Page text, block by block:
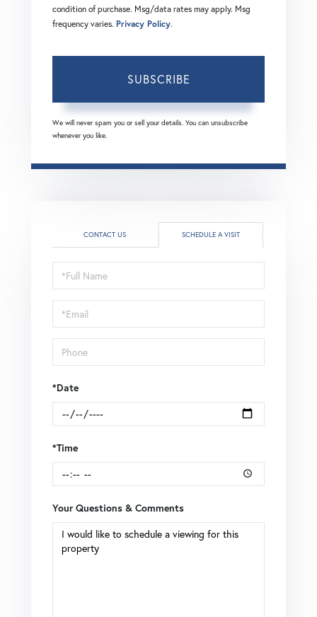
condition of purchase. Msg/data rates may apply. Msg
frequency varies. Privacy Policy.
SUBSCRIBE
We will never spam you or sell your details. You can unsubscribe
whenever you like.
CONTACT US SCHEDULE A VISIT
Schedule
a
Visit
*Date
*Time
Your Questions & Comments